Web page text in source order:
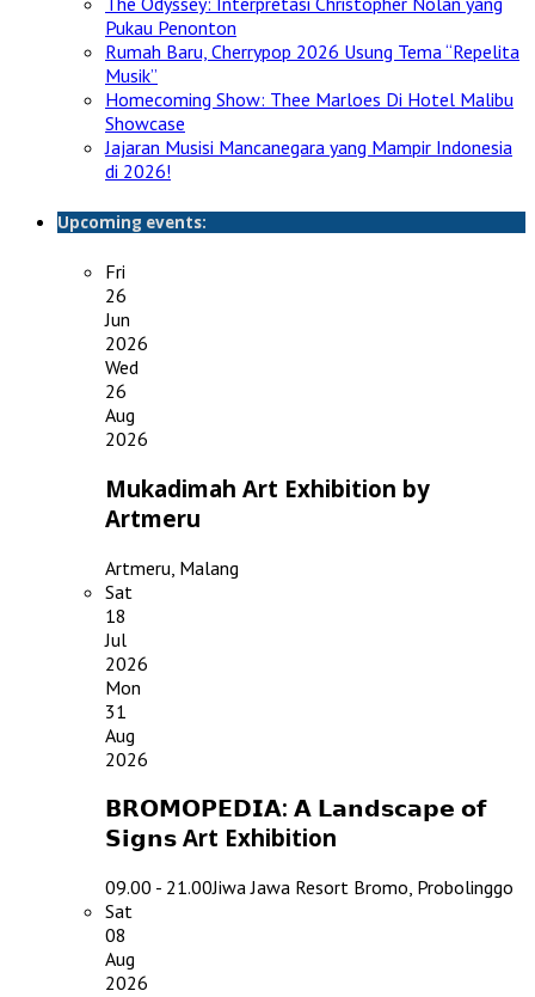
Pukau Penonton
Rumah Baru, Cherrypop 2026 Usung Tema “Repelita
Musik”
Homecoming Show: Thee Marloes Di Hotel Malibu
Showcase
Jajaran Musisi Mancanegara yang Mampir Indonesia
di 2026!
Upcoming events:
Fri
26
Jun
2026
Wed
26
Aug
2026
Mukadimah Art Exhibition by
Artmeru
Artmeru, Malang
Sat
18
Jul
2026
Mon
31
Aug
2026
𝗕𝗥𝗢𝗠𝗢𝗣𝗘𝗗𝗜𝗔: 𝗔 𝗟𝗮𝗻𝗱𝘀𝗰𝗮𝗽𝗲 𝗼𝗳
𝗦𝗶𝗴𝗻𝘀 Art Exhibition
09.00 - 21.00Jiwa Jawa Resort Bromo, Probolinggo
Sat
08
Aug
2026